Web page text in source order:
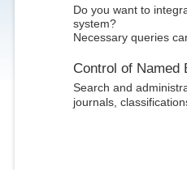
Do you want to
system?
Necessary queries
Control of Named
Search and
journals,